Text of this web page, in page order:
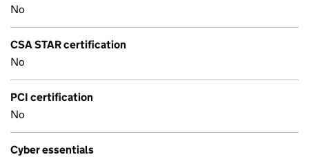
No
CSA STAR certification
No
PCI certification
No
Cyber essentials